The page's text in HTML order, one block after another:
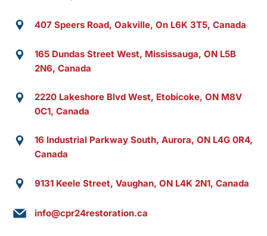
407 Speers Road, Oakville, On L6K 3T5, Canada
165 Dundas Street West, Mississauga, ON L5B
2N6, Canada
2220 Lakeshore Blvd West, Etobicoke, ON M8V
0C1, Canada
16 Industrial Parkway South, Aurora, ON L4G 0R4,
Canada
9131 Keele Street, Vaughan, ON L4K 2N1, Canada
info@cpr24restoration.ca